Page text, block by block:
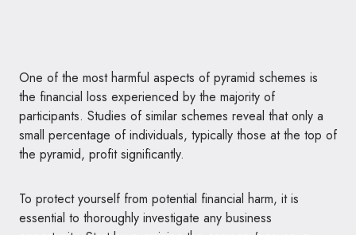
One of the most harmful aspects of pyramid schemes is
the financial loss experienced by the majority of
participants. Studies of similar schemes reveal that only a
small percentage of individuals, typically those at the top of
the pyramid, profit significantly.
To protect yourself from potential financial harm, it is
essential to thoroughly investigate any business